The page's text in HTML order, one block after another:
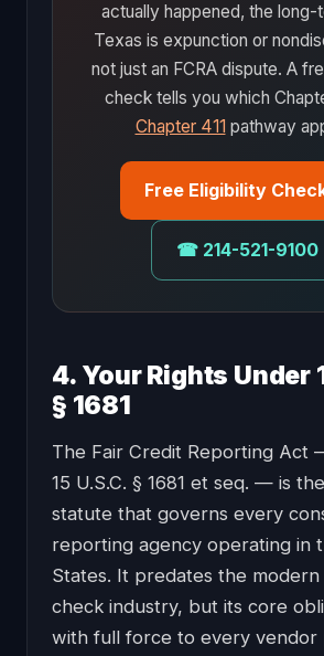
actually happened, the long-
Texas is expunction or
not just an FCRA dispute. A
check tells you which
Chapter 411 pathway
Free Eligibility
☎ 214-521-9100
4. Your Rights Under
§ 1681
The Fair Credit Reporting Act
15 U.S.C. § 1681 et seq. — is
statute that governs every
reporting agency operating in
States. It predates the
check industry, but its core
with full force to every vendor